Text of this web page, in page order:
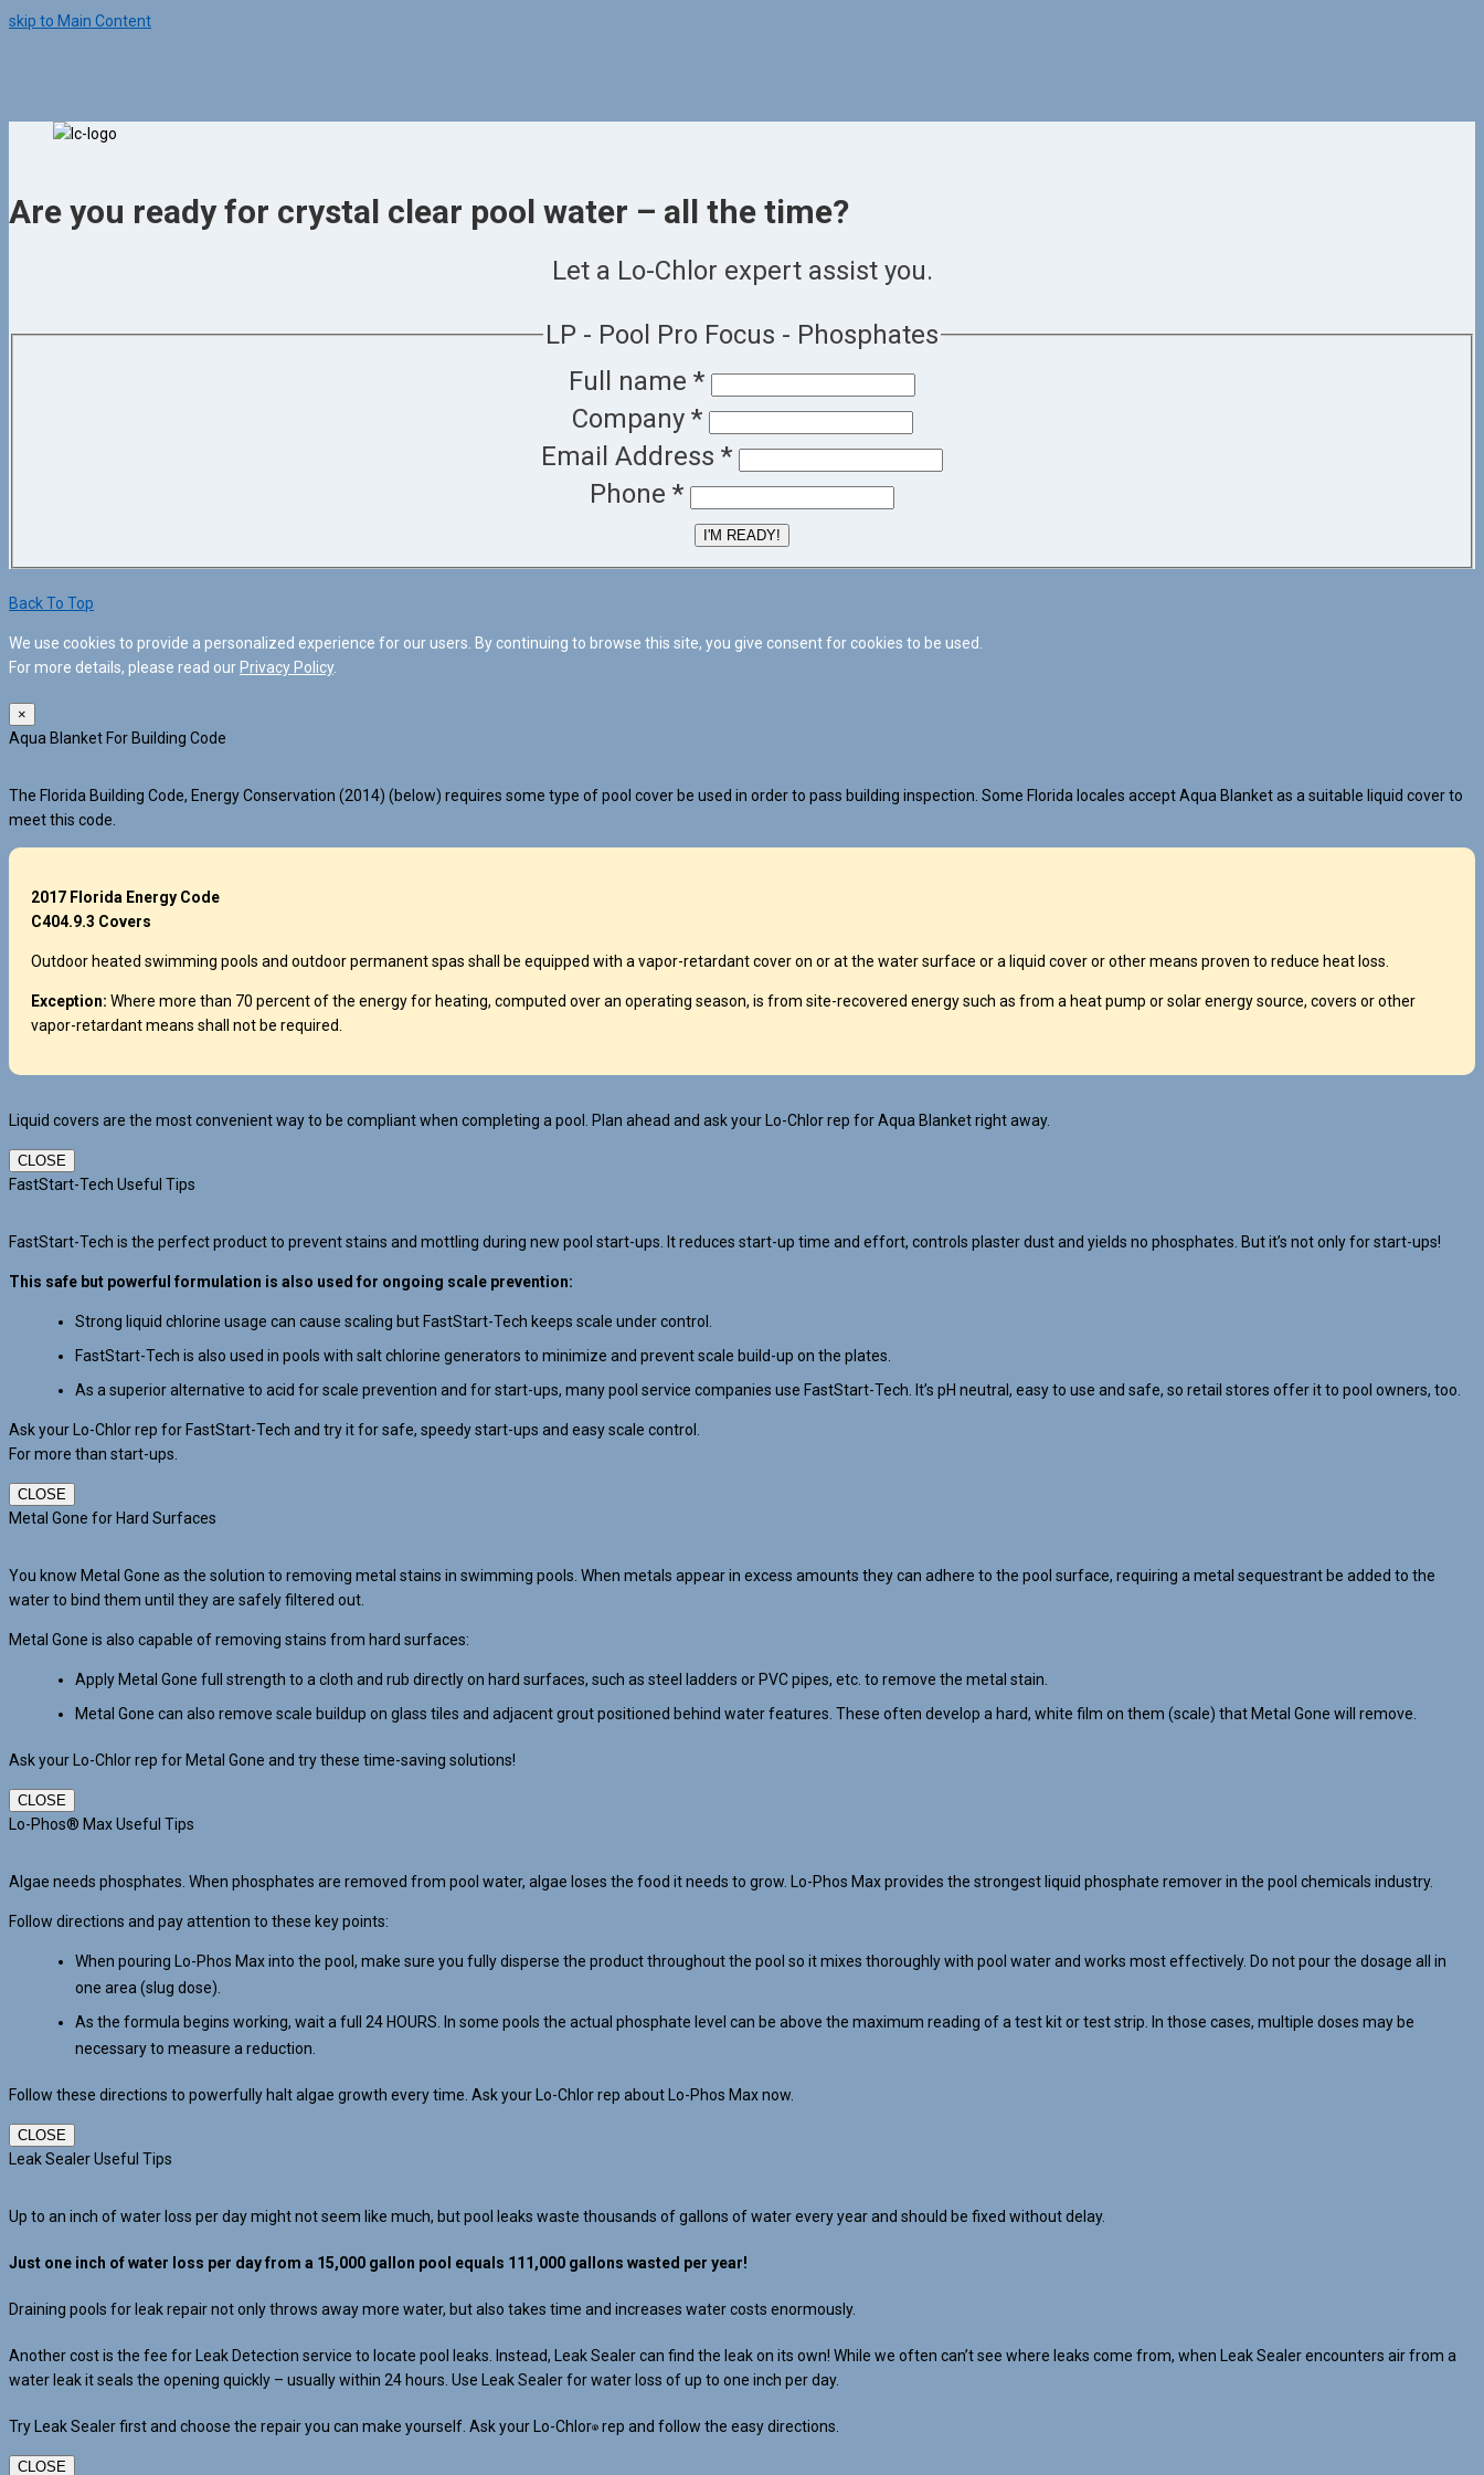
skip to Main Content
Are you ready for crystal clear pool water – all the time?
Let a Lo-Chlor expert assist you.
LP - Pool Pro Focus - Phosphates
Full name *
Company *
Email Address *
Phone *
I'M READY!
Back To Top
We use cookies to provide a personalized experience for our users. By continuing to browse this site, you give consent for cookies to be used.
For more details, please read our Privacy Policy.
×
Aqua Blanket For Building Code
The Florida Building Code, Energy Conservation (2014) (below) requires some type of pool cover be used in order to pass building inspection. Some Florida locales accept Aqua Blanket as a suitable liquid cover to
meet this code.
2017 Florida Energy Code
C404.9.3 Covers
Outdoor heated swimming pools and outdoor permanent spas shall be equipped with a vapor-retardant cover on or at the water surface or a liquid cover or other means proven to reduce heat loss.
Exception: Where more than 70 percent of the energy for heating, computed over an operating season, is from site-recovered energy such as from a heat pump or solar energy source, covers or other
vapor-retardant means shall not be required.
Liquid covers are the most convenient way to be compliant when completing a pool. Plan ahead and ask your Lo-Chlor rep for Aqua Blanket right away.
CLOSE
FastStart-Tech Useful Tips
FastStart-Tech is the perfect product to prevent stains and mottling during new pool start-ups. It reduces start-up time and effort, controls plaster dust and yields no phosphates. But it’s not only for start-ups!
This safe but powerful formulation is also used for ongoing scale prevention:
Strong liquid chlorine usage can cause scaling but FastStart-Tech keeps scale under control.
FastStart-Tech is also used in pools with salt chlorine generators to minimize and prevent scale build-up on the plates.
As a superior alternative to acid for scale prevention and for start-ups, many pool service companies use FastStart-Tech. It’s pH neutral, easy to use and safe, so retail stores offer it to pool owners, too.
Ask your Lo-Chlor rep for FastStart-Tech and try it for safe, speedy start-ups and easy scale control.
For more than start-ups.
CLOSE
Metal Gone for Hard Surfaces
You know Metal Gone as the solution to removing metal stains in swimming pools. When metals appear in excess amounts they can adhere to the pool surface, requiring a metal sequestrant be added to the
water to bind them until they are safely filtered out.
Metal Gone is also capable of removing stains from hard surfaces:
Apply Metal Gone full strength to a cloth and rub directly on hard surfaces, such as steel ladders or PVC pipes, etc. to remove the metal stain.
Metal Gone can also remove scale buildup on glass tiles and adjacent grout positioned behind water features. These often develop a hard, white film on them (scale) that Metal Gone will remove.
Ask your Lo-Chlor rep for Metal Gone and try these time-saving solutions!
CLOSE
Lo-Phos® Max Useful Tips
Algae needs phosphates. When phosphates are removed from pool water, algae loses the food it needs to grow. Lo-Phos Max provides the strongest liquid phosphate remover in the pool chemicals industry.
Follow directions and pay attention to these key points:
When pouring Lo-Phos Max into the pool, make sure you fully disperse the product throughout the pool so it mixes thoroughly with pool water and works most effectively. Do not pour the dosage all in
one area (slug dose).
As the formula begins working, wait a full 24 HOURS. In some pools the actual phosphate level can be above the maximum reading of a test kit or test strip. In those cases, multiple doses may be
necessary to measure a reduction.
Follow these directions to powerfully halt algae growth every time. Ask your Lo-Chlor rep about Lo-Phos Max now.
CLOSE
Leak Sealer Useful Tips
Up to an inch of water loss per day might not seem like much, but pool leaks waste thousands of gallons of water every year and should be fixed without delay.
Just one inch of water loss per day from a 15,000 gallon pool equals 111,000 gallons wasted per year!
Draining pools for leak repair not only throws away more water, but also takes time and increases water costs enormously.
Another cost is the fee for Leak Detection service to locate pool leaks. Instead, Leak Sealer can find the leak on its own! While we often can’t see where leaks come from, when Leak Sealer encounters air from a
water leak it seals the opening quickly – usually within 24 hours. Use Leak Sealer for water loss of up to one inch per day.
Try Leak Sealer first and choose the repair you can make yourself. Ask your Lo-Chlor® rep and follow the easy directions.
CLOSE